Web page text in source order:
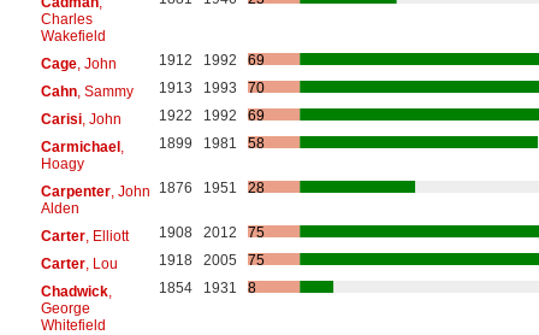
Charles
Wakefield
Cage, John 1912 1992
69
Cahn, Sammy 1913 1993
70
Carisi, John 1922 1992
69
Carmichael,
Hoagy
1899 1981 58
Carpenter, John
Alden
1876 1951 28
Carter, Elliott 1908 2012
75
Carter, Lou 1918 2005
75
Chadwick,
George
Whitefield
1854 1931 8